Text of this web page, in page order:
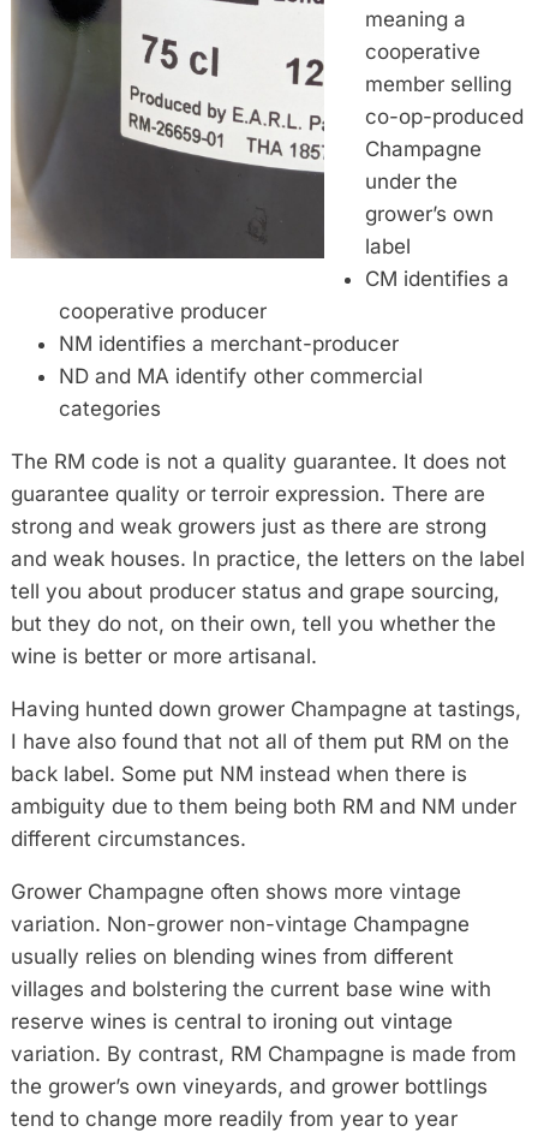
meaning a
cooperative
member selling
co-op-produced
Champagne
under the
grower’s own
label
CM identifies a
cooperative producer
NM identifies a merchant-producer
ND and MA identify other commercial
categories
The RM code is not a quality guarantee. It does not
guarantee quality or terroir expression. There are
strong and weak growers just as there are strong
and weak houses. In practice, the letters on the label
tell you about producer status and grape sourcing,
but they do not, on their own, tell you whether the
wine is better or more artisanal.
Having hunted down grower Champagne at tastings,
I have also found that not all of them put RM on the
back label. Some put NM instead when there is
ambiguity due to them being both RM and NM under
different circumstances.
Grower Champagne often shows more vintage
variation. Non-grower non-vintage Champagne
usually relies on blending wines from different
villages and bolstering the current base wine with
reserve wines is central to ironing out vintage
variation. By contrast, RM Champagne is made from
the grower’s own vineyards, and grower bottlings
tend to change more readily from year to year